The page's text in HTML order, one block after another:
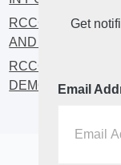
RCCG SUNDAY
AND POLITICS:
RCCG SUNDAY
DEMOCRATIC
Get
Email